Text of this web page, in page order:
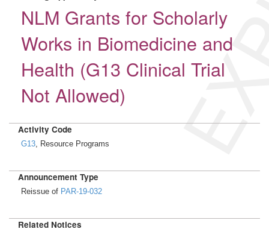
NLM Grants for Scholarly
Works in Biomedicine and
Health (G13 Clinical Trial
Not Allowed)
Activity Code
G13, Resource Programs
Announcement Type
Reissue of PAR-19-032
Related Notices